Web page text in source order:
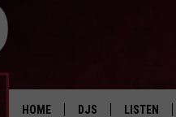
HOME DJS LISTEN